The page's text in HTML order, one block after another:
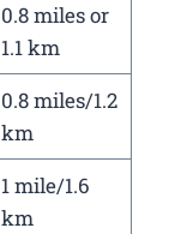
0.8 miles or
1.1 km
0.8 miles/1.2
km
1 mile/1.6
km